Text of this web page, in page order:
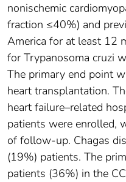
nonischemic
fraction ≤40%) and
America for at least 12
for Trypanosoma cruzi
The primary end point
heart transplantation.
heart failure–related
patients were enrolled,
of follow-up. Chagas
(19%) patients. The
patients (36%) in the